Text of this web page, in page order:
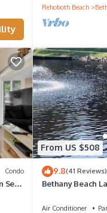
Rehoboth Beach
Condo
Sea
From US $508
9.8(41 Reviews)
Bethany Beach
Air Conditioner